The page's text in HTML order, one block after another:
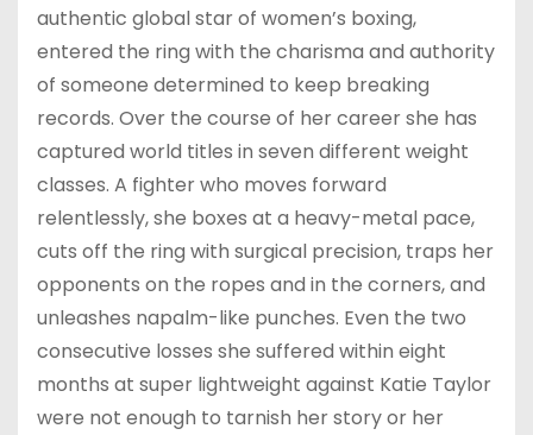
authentic global star of women’s boxing,
entered the ring with the charisma and authority
of someone determined to keep breaking
records. Over the course of her career she has
captured world titles in seven different weight
classes. A fighter who moves forward
relentlessly, she boxes at a heavy-metal pace,
cuts off the ring with surgical precision, traps her
opponents on the ropes and in the corners, and
unleashes napalm-like punches. Even the two
consecutive losses she suffered within eight
months at super lightweight against Katie Taylor
were not enough to tarnish her story or her